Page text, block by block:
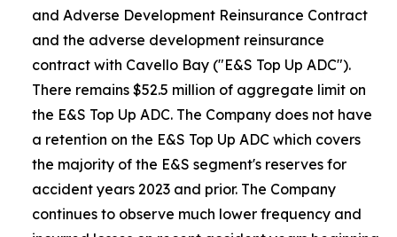
and Adverse Development Reinsurance Contract
and the adverse development reinsurance
contract with Cavello Bay ("E&S Top Up ADC").
There remains $52.5 million of aggregate limit on
the E&S Top Up ADC. The Company does not have
a retention on the E&S Top Up ADC which covers
the majority of the E&S segment's reserves for
accident years 2023 and prior. The Company
continues to observe much lower frequency and